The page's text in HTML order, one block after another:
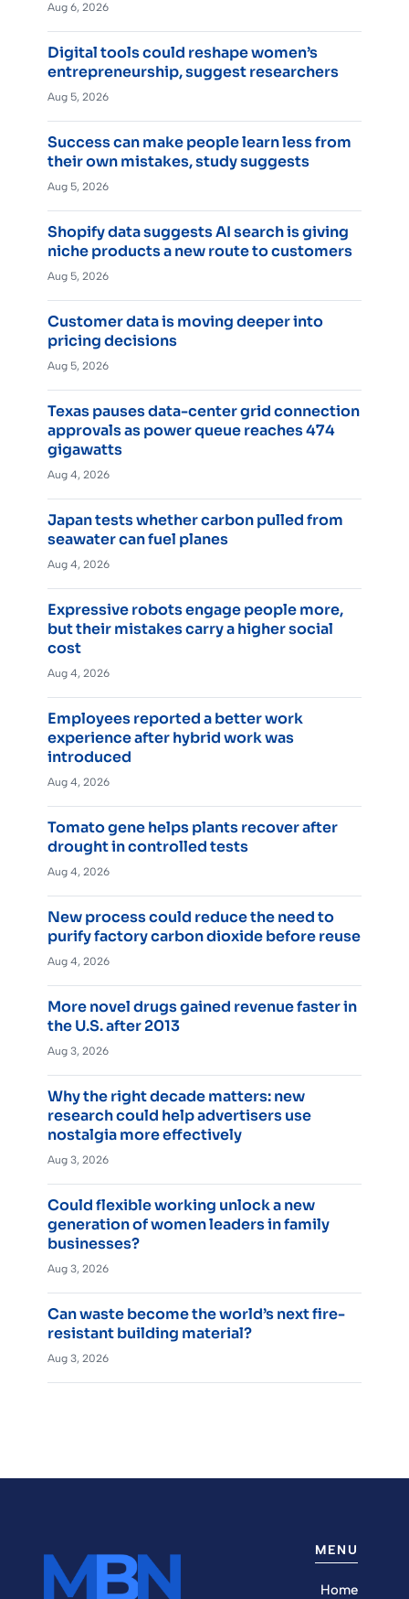
Aug 6, 2026
Digital tools could reshape women’s
entrepreneurship, suggest researchers
Aug 5, 2026
Success can make people learn less from
their own mistakes, study suggests
Aug 5, 2026
Shopify data suggests AI search is giving
niche products a new route to customers
Aug 5, 2026
Customer data is moving deeper into
pricing decisions
Aug 5, 2026
Texas pauses data-center grid connection
approvals as power queue reaches 474
gigawatts
Aug 4, 2026
Japan tests whether carbon pulled from
seawater can fuel planes
Aug 4, 2026
Expressive robots engage people more,
but their mistakes carry a higher social
cost
Aug 4, 2026
Employees reported a better work
experience after hybrid work was
introduced
Aug 4, 2026
Tomato gene helps plants recover after
drought in controlled tests
Aug 4, 2026
New process could reduce the need to
purify factory carbon dioxide before reuse
Aug 4, 2026
More novel drugs gained revenue faster in
the U.S. after 2013
Aug 3, 2026
Why the right decade matters: new
research could help advertisers use
nostalgia more effectively
Aug 3, 2026
Could flexible working unlock a new
generation of women leaders in family
businesses?
Aug 3, 2026
Can waste become the world’s next fire-
resistant building material?
Aug 3, 2026
MENU
Home